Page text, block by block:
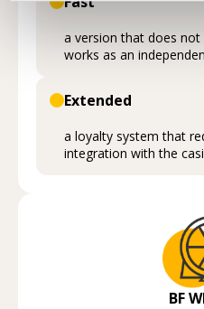
a version that does
works as an
Extended
a loyalty system that
integration with the
BF